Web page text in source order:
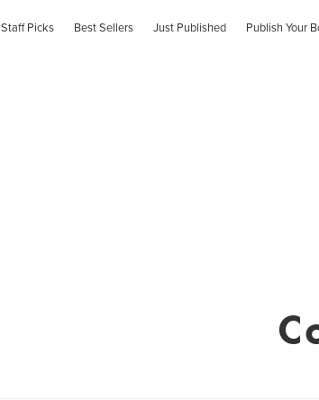
Staff Picks Best Sellers Just Published Publish Your